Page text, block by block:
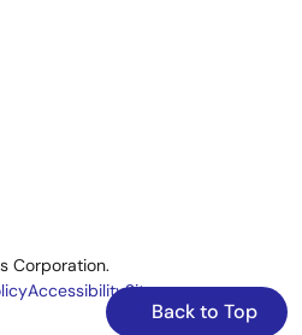
Back to Top
Corporation.
AccessibilitySitemap